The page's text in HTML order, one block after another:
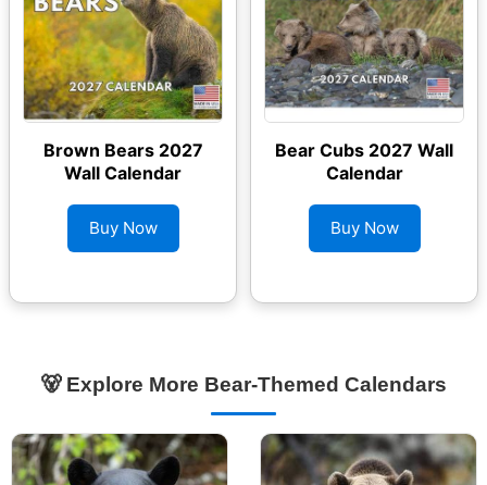
Brown Bears 2027
Wall Calendar
Buy Now
Bear Cubs 2027 Wall
Calendar
Buy Now
🐻 Explore More Bear-Themed Calendars